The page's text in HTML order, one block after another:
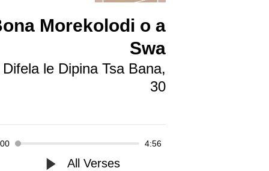
Morekolodi o a
Swa
Difela le Dipina Tsa Bana,
30
4:56
All Verses